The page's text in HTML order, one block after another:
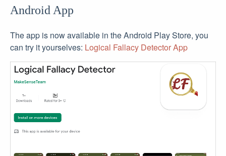
Android App
The app is now available in the Android Play Store, you
can try it yourselves: Logical Fallacy Detector App